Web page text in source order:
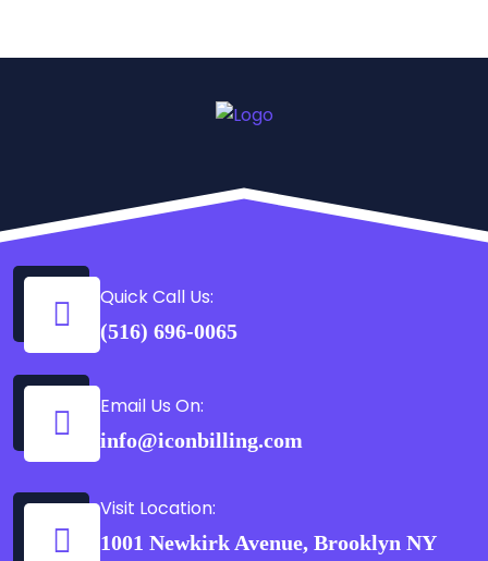
Quick Call Us:
(516) 696-0065
Email Us On:
info@iconbilling.com
Visit Location:
1001 Newkirk Avenue, Brooklyn NY